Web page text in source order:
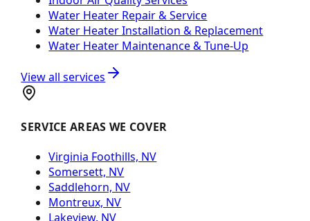
Water Heater Repair & Service
Water Heater Installation & Replacement
Water Heater Maintenance & Tune-Up
View all services
SERVICE AREAS WE COVER
Virginia Foothills, NV
Somersett, NV
Saddlehorn, NV
Montreux, NV
Lakeview, NV